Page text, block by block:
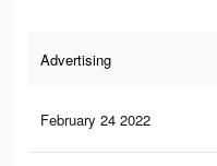
Advertising
February 24 2022